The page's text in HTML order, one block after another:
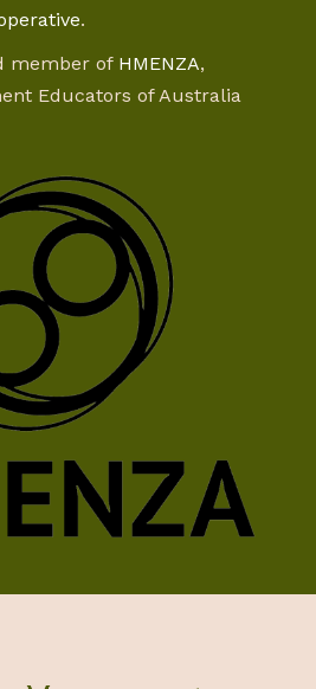
.
member of HMENZA,
Educators of Australia